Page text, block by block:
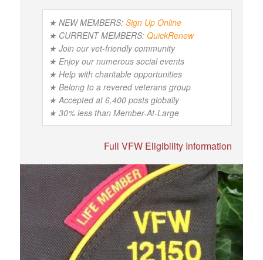
★ NEW MEMBERS: Sign Up Online
★ CURRENT MEMBERS:QuickRenew
★ Join our vet-friendly community
★ Enjoy our numerous social events
★ Help with charitable opportunities
★ Belong to a revered veterans group
★ Accepted at 6,400 posts globally
★ 30% less than Member-At-Large
Full VFW Eligibility Information